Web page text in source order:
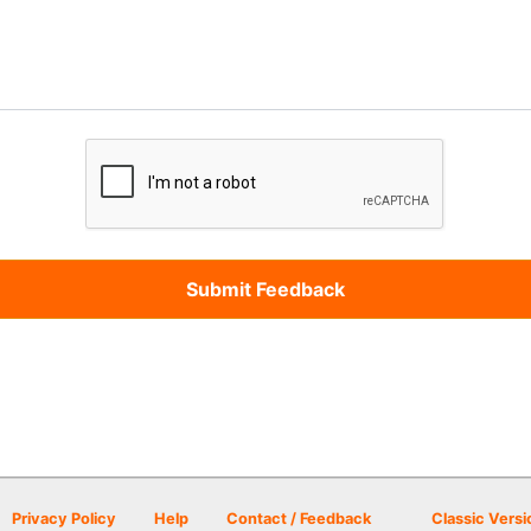
Privacy Policy Help Contact / Feedback Classic